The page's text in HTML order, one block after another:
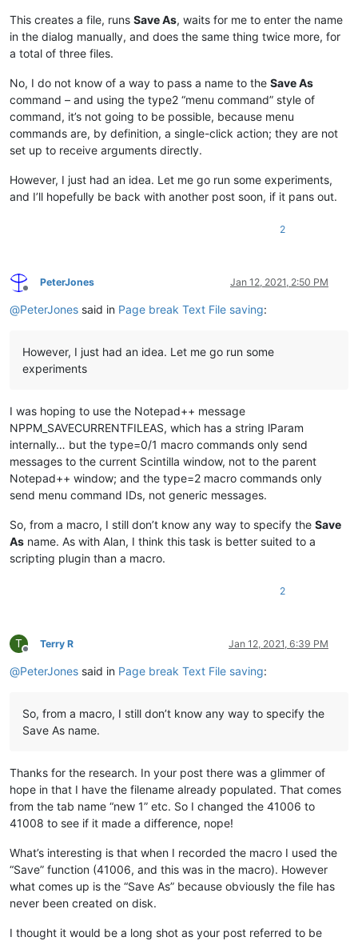
This creates a file, runs Save As, waits for me to enter the name
in the dialog manually, and does the same thing twice more, for
a total of three files.
No, I do not know of a way to pass a name to the Save As
command – and using the type2 “menu command” style of
command, it’s not going to be possible, because menu
commands are, by definition, a single-click action; they are not
set up to receive arguments directly.
However, I just had an idea. Let me go run some experiments,
and I’ll hopefully be back with another post soon, if it pans out.
2
Offline
PeterJones Jan 12, 2021, 2:50 PM
@PeterJones said in Page break Text File saving:
However, I just had an idea. Let me go run some
experiments
I was hoping to use the Notepad++ message
NPPM_SAVECURRENTFILEAS, which has a string lParam
internally… but the type=0/1 macro commands only send
messages to the current Scintilla window, not to the parent
Notepad++ window; and the type=2 macro commands only
send menu command IDs, not generic messages.
So, from a macro, I still don’t know any way to specify the Save
As name. As with Alan, I think this task is better suited to a
scripting plugin than a macro.
2
T
Offline
Terry R Jan 12, 2021, 6:39 PM
@PeterJones said in Page break Text File saving:
So, from a macro, I still don’t know any way to specify the
Save As name.
Thanks for the research. In your post there was a glimmer of
hope in that I have the filename already populated. That comes
from the tab name “new 1” etc. So I changed the 41006 to
41008 to see if it made a difference, nope!
What’s interesting is that when I recorded the macro I used the
“Save” function (41006, and this was in the macro). However
what comes up is the “Save As” because obviously the file has
never been created on disk.
I thought it would be a long shot as your post referred to be